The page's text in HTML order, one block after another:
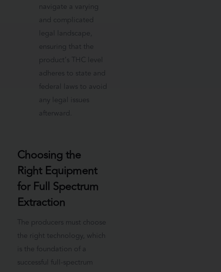
navigate a varying
and complicated
legal landscape,
ensuring that the
product’s THC level
adheres to state and
federal laws to avoid
any legal issues
afterward.
Choosing the
Right Equipment
for Full Spectrum
Extraction
The producers must choose
the right technology, which
is the foundation of a
successful full-spectrum